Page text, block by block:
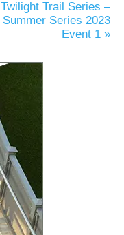
Twilight Trail Series –
Summer Series 2023
Event 1 »